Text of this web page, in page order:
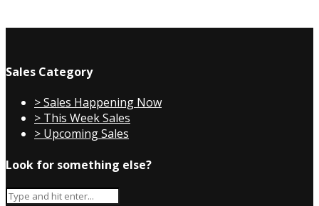
Sales Category
> Sales Happening Now
> This Week Sales
> Upcoming Sales
Look for something else?